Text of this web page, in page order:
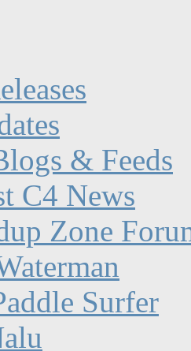
& Feeds
C4 News
Zone
Surfer